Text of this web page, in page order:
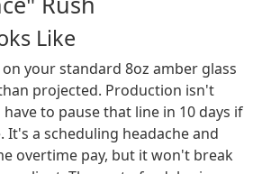
Like
your standard 8oz amber glass
projected. Production isn't
to pause that line in 10 days if
a scheduling headache and
overtime pay, but it won't break